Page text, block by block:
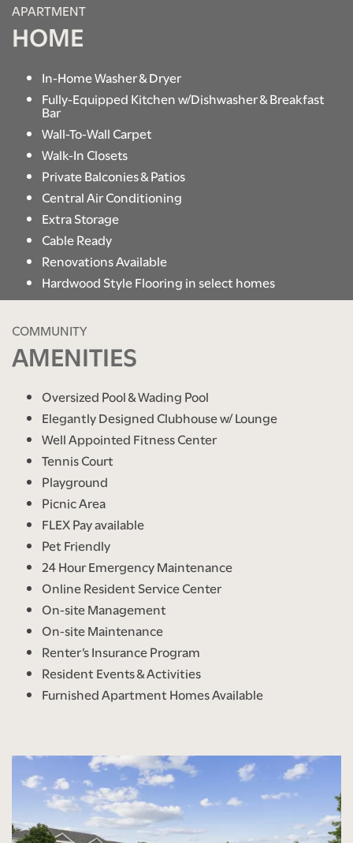
FLOOR PLANS
APARTMENT
HOME
In-Home Washer & Dryer
Fully-Equipped Kitchen w/Dishwasher & Breakfast
Bar
Wall-To-Wall Carpet
Walk-In Closets
Private Balconies & Patios
Central Air Conditioning
Extra Storage
Cable Ready
Renovations Available
Hardwood Style Flooring in select homes
COMMUNITY
AMENITIES
Oversized Pool & Wading Pool
Elegantly Designed Clubhouse w/ Lounge
Well Appointed Fitness Center
Tennis Court
Playground
Picnic Area
FLEX Pay available
Pet Friendly
24 Hour Emergency Maintenance
Online Resident Service Center
On-site Management
On-site Maintenance
Renter’s Insurance Program
Resident Events & Activities
Furnished Apartment Homes Available